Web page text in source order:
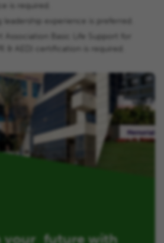
is required.
leadership experience is preferred.
Association Basic Life Support for
& AED) certification is required.
your future with